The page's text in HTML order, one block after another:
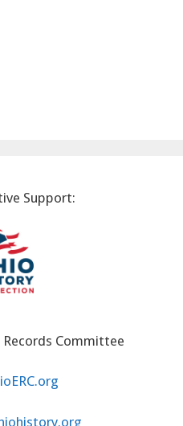
Support:
Committee